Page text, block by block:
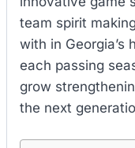
team spirit
with in Georgia’s
each passing
grow
the next